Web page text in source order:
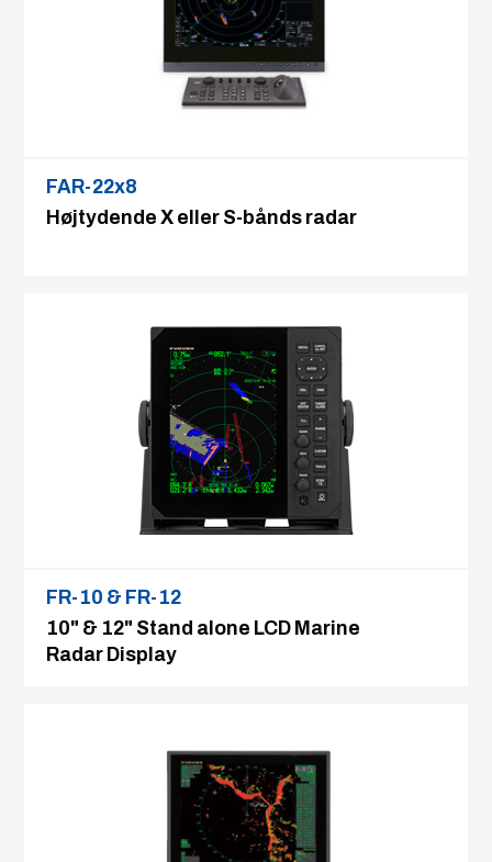
FAR-22x8
Højtydende X eller S-bånds radar
FR-10 & FR-12
10" & 12" Stand alone LCD Marine
Radar Display